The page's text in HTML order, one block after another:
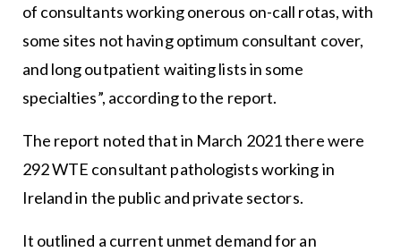
of consultants working onerous on-call rotas, with
some sites not having optimum consultant cover,
and long outpatient waiting lists in some
specialties”, according to the report.
The report noted that in March 2021 there were
292 WTE consultant pathologists working in
Ireland in the public and private sectors.
It outlined a current unmet demand for an